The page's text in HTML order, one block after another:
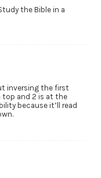
the Bible in a
inversing the first
top and 2 is at the
because it’ll read